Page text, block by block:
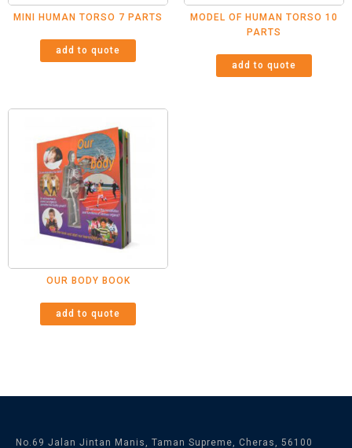
MINI HUMAN TORSO 7 PARTS
add to quote
MODEL OF HUMAN TORSO 10
PARTS
add to quote
OUR BODY BOOK
add to quote
No.69 Jalan Jintan Manis, Taman Supreme, Cheras, 56100